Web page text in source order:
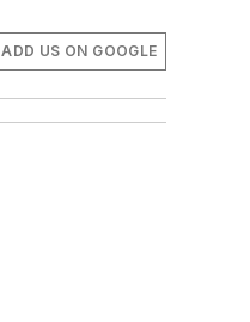
ADD US ON GOOGLE